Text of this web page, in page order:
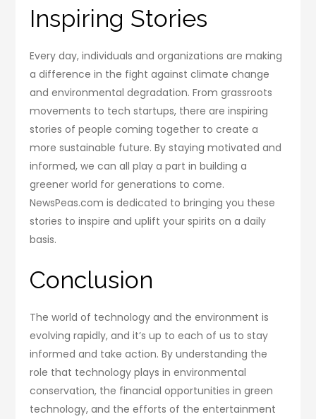
Inspiring Stories
Every day, individuals and organizations are making
a difference in the fight against climate change
and environmental degradation. From grassroots
movements to tech startups, there are inspiring
stories of people coming together to create a
more sustainable future. By staying motivated and
informed, we can all play a part in building a
greener world for generations to come.
NewsPeas.com is dedicated to bringing you these
stories to inspire and uplift your spirits on a daily
basis.
Conclusion
The world of technology and the environment is
evolving rapidly, and it’s up to each of us to stay
informed and take action. By understanding the
role that technology plays in environmental
conservation, the financial opportunities in green
technology, and the efforts of the entertainment